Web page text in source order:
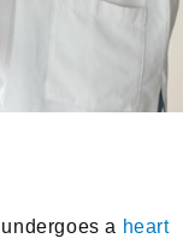
a heart